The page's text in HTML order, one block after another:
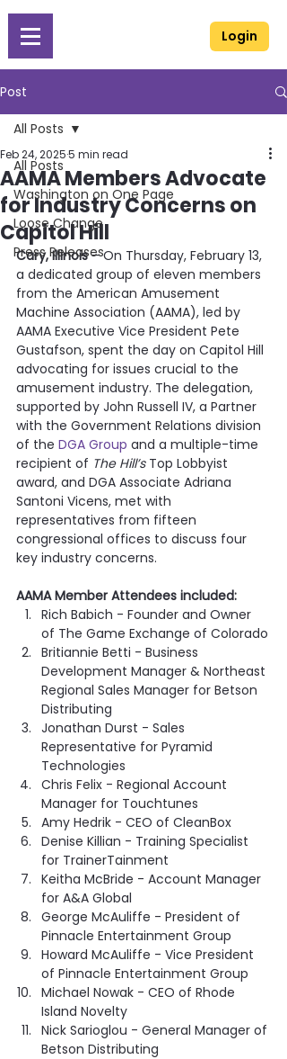
Login
Post
All Posts
Washington on One Page
Loose Change
Press Releases
All Posts
AAMA Members Advocate
for Industry Concerns on
Capitol Hill
Feb 24, 20255 min read
Cary, Illinois – On Thursday, February 13,
a dedicated group of eleven members
from the American Amusement
Machine Association (AAMA), led by
AAMA Executive Vice President Pete
Gustafson, spent the day on Capitol Hill
advocating for issues crucial to the
amusement industry. The delegation,
supported by John Russell IV, a Partner
with the Government Relations division
of the DGA Group and a multiple-time
recipient of The Hill’s Top Lobbyist
award, and DGA Associate Adriana
Santoni Vicens, met with
representatives from fifteen
congressional offices to discuss four
key industry concerns.
AAMA Member Attendees included:
Rich Babich - Founder and Owner
of The Game Exchange of Colorado
Britiannie Betti - Business
Development Manager & Northeast
Regional Sales Manager for Betson
Distributing
Jonathan Durst - Sales
Representative for Pyramid
Technologies
Chris Felix - Regional Account
Manager for Touchtunes
Amy Hedrik - CEO of CleanBox
Denise Killian - Training Specialist
for TrainerTainment
Keitha McBride - Account Manager
for A&A Global
George McAuliffe - President of
Pinnacle Entertainment Group
Howard McAuliffe - Vice President
of Pinnacle Entertainment Group
Michael Nowak - CEO of Rhode
Island Novelty
Nick Sarioglou - General Manager of
Betson Distributing